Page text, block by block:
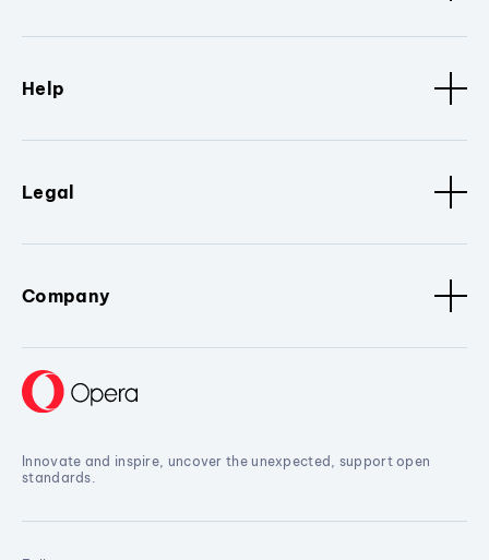
Help
Legal
Company
Innovate and inspire, uncover the unexpected, support open
standards.